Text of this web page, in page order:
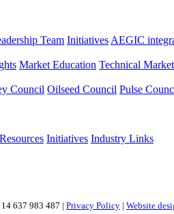
Team Initiatives AEGIC
Market Education Technical
Council Oilseed Council Pulse
Initiatives Industry Links
637 983 487 | Privacy Policy | Website